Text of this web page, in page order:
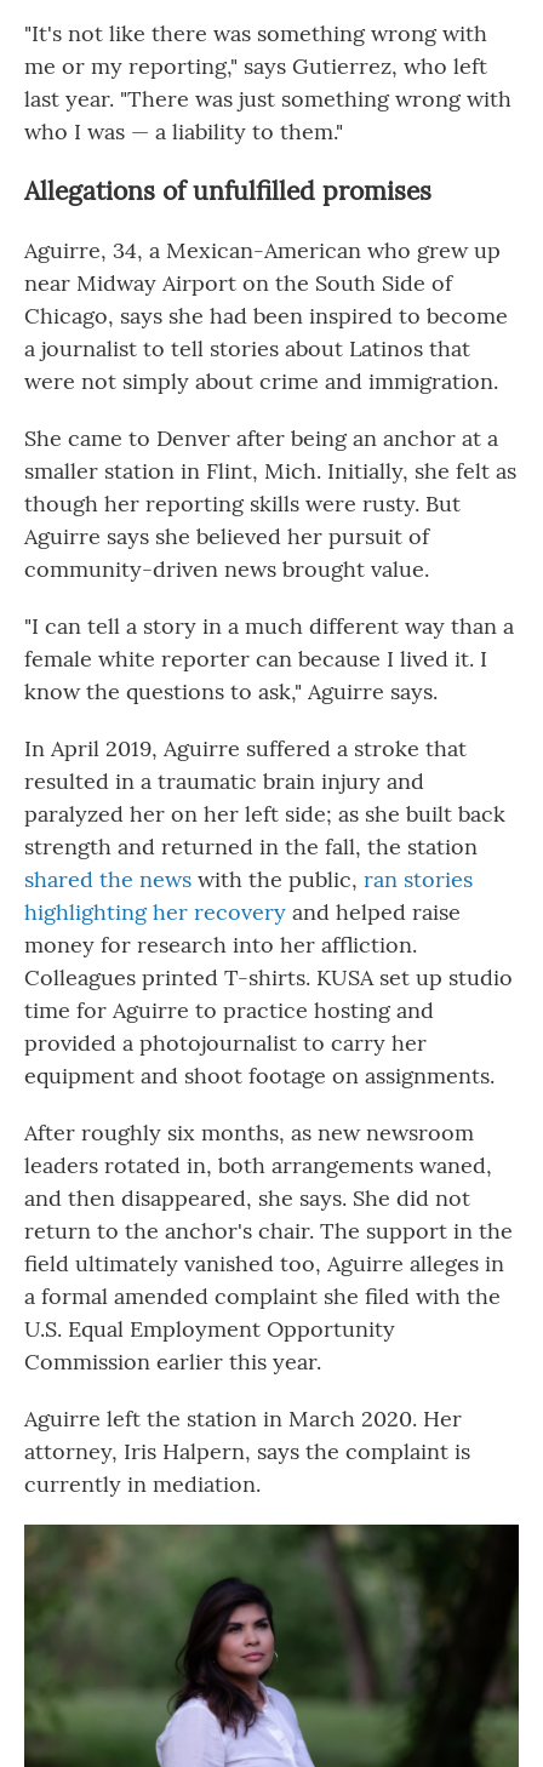
"It's not like there was something wrong with
me or my reporting," says Gutierrez, who left
last year. "There was just something wrong with
who I was — a liability to them."
Allegations of unfulfilled promises
Aguirre, 34, a Mexican-American who grew up
near Midway Airport on the South Side of
Chicago, says she had been inspired to become
a journalist to tell stories about Latinos that
were not simply about crime and immigration.
She came to Denver after being an anchor at a
smaller station in Flint, Mich. Initially, she felt as
though her reporting skills were rusty. But
Aguirre says she believed her pursuit of
community-driven news brought value.
"I can tell a story in a much different way than a
female white reporter can because I lived it. I
know the questions to ask," Aguirre says.
In April 2019, Aguirre suffered a stroke that
resulted in a traumatic brain injury and
paralyzed her on her left side; as she built back
strength and returned in the fall, the station
shared the news with the public, ran stories
highlighting her recovery and helped raise
money for research into her affliction.
Colleagues printed T-shirts. KUSA set up studio
time for Aguirre to practice hosting and
provided a photojournalist to carry her
equipment and shoot footage on assignments.
After roughly six months, as new newsroom
leaders rotated in, both arrangements waned,
and then disappeared, she says. She did not
return to the anchor's chair. The support in the
field ultimately vanished too, Aguirre alleges in
a formal amended complaint she filed with the
U.S. Equal Employment Opportunity
Commission earlier this year.
Aguirre left the station in March 2020. Her
attorney, Iris Halpern, says the complaint is
currently in mediation.